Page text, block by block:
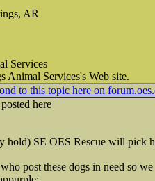
AR
Services
Animal Services's Web site.
to this topic here on
here
hold) SE OES Rescue will pick
post these dogs in need so we